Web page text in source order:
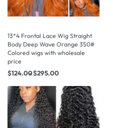
13*4 Frontal Lace Wig Straight
Body Deep Wave Orange 350#
Colored wigs with wholesale
price
$124.00$295.00